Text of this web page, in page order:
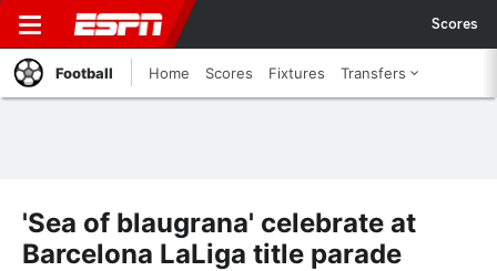
Scores
Football Home Scores Fixtures Transfers
'Sea of blaugrana' celebrate at
Barcelona LaLiga title parade